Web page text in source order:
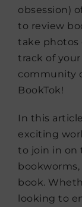
obsession)
to review
take photos
track of
community
BookTok!
In this
exciting
to join in on
book.
looking to